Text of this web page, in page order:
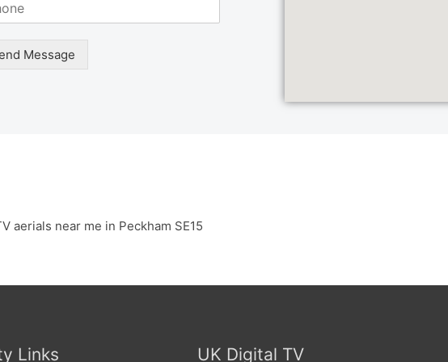
Message
aerials near me in Peckham SE15
Links UK Digital TV